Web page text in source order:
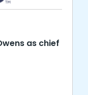
as chief